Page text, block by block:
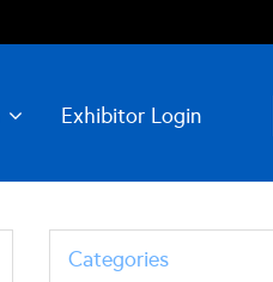
Exhibitor Login
Categories